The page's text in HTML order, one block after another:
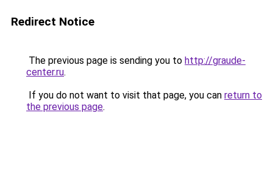
Redirect Notice
The previous page is sending you to http://graude-
center.ru.
If you do not want to visit that page, you can return to
the previous page.